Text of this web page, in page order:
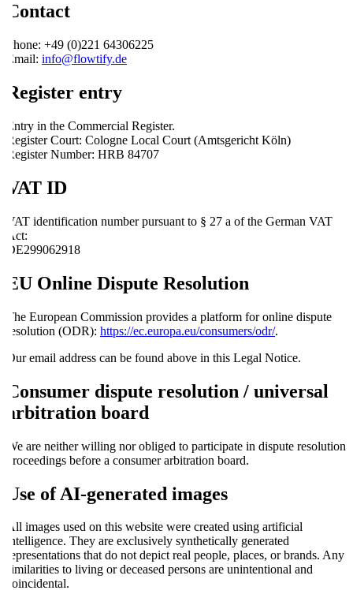
Contact
Phone: +49 (0)221 64306225
Email: info@flowtify.de
Register entry
Entry in the Commercial Register.
Register Court: Cologne Local Court (Amtsgericht Köln)
Register Number: HRB 84707
VAT ID
VAT identification number pursuant to § 27 a of the German VAT
Act:
DE299062918
EU Online Dispute Resolution
The European Commission provides a platform for online dispute
resolution (ODR): https://ec.europa.eu/consumers/odr/.
Our email address can be found above in this Legal Notice.
Consumer dispute resolution / universal
arbitration board
We are neither willing nor obliged to participate in dispute resolution
proceedings before a consumer arbitration board.
Use of AI-generated images
All images used on this website were created using artificial
intelligence. They are exclusively synthetically generated
representations that do not depict real people, places, or brands. Any
similarities to living or deceased persons are unintentional and
coincidental.